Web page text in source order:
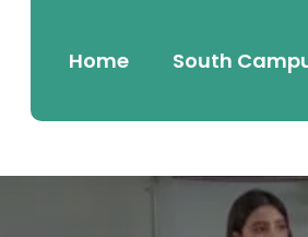
Home South